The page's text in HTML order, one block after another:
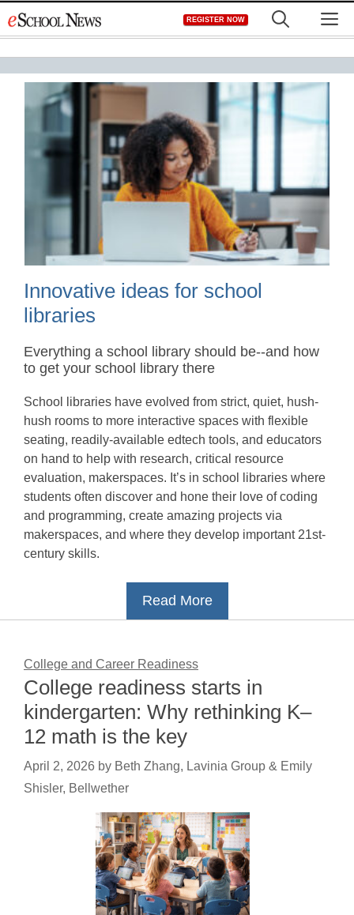
to
REGISTER NOW
Innovative ideas for school
libraries
Everything a school library should be--and how
to get your school library there
School libraries have evolved from strict, quiet, hush-
hush rooms to more interactive spaces with flexible
seating, readily-available edtech tools, and educators
on hand to help with research, critical resource
evaluation, makerspaces. It’s in school libraries where
students often discover and hone their love of coding
and programming, create amazing projects via
makerspaces, and where they develop important 21st-
century skills.
Read More
College and Career Readiness
College readiness starts in
kindergarten: Why rethinking K–
12 math is the key
April 2, 2026 by Beth Zhang, Lavinia Group & Emily
Shisler, Bellwether